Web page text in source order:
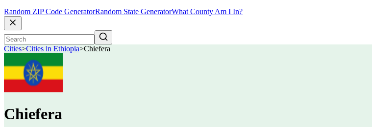
Random ZIP Code GeneratorRandom State GeneratorWhat County Am I In?
Cities>Cities in Ethiopia>Chiefera
Chiefera